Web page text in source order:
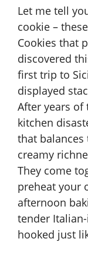
Let me tell
cookie –
Cookies that
discovered
first trip to
displayed
After years of
kitchen
that
creamy
They come
preheat your
afternoon
tender
hooked just